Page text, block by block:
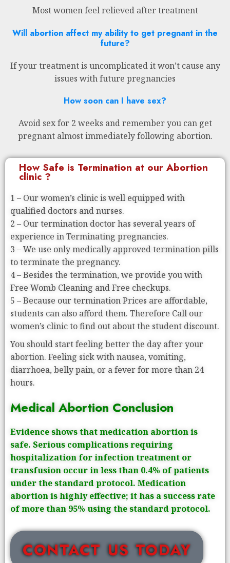
Most women feel relieved after treatment
Will abortion affect my ability to get pregnant in the
future?
If your treatment is uncomplicated it won’t cause any
issues with future pregnancies
How soon can I have sex?
Avoid sex for 2 weeks and remember you can get
pregnant almost immediately following abortion.
How Safe is Termination at our Abortion
clinic ?
1 – Our women’s clinic is well equipped with
qualified doctors and nurses.
2 – Our termination doctor has several years of
experience in Terminating pregnancies.
3 – We use only medically approved termination pills
to terminate the pregnancy.
4 – Besides the termination, we provide you with
Free Womb Cleaning and Free checkups.
5 – Because our termination Prices are affordable,
students can also afford them. Therefore Call our
women’s clinic to find out about the student discount.
You should start feeling better the day after your
abortion. Feeling sick with nausea, vomiting,
diarrhoea, belly pain, or a fever for more than 24
hours.
Medical Abortion Conclusion
Evidence shows that medication abortion is
safe. Serious complications requiring
hospitalization for infection treatment or
transfusion occur in less than 0.4% of patients
under the standard protocol. Medication
abortion is highly effective; it has a success rate
of more than 95% using the standard protocol.
CONTACT US TODAY